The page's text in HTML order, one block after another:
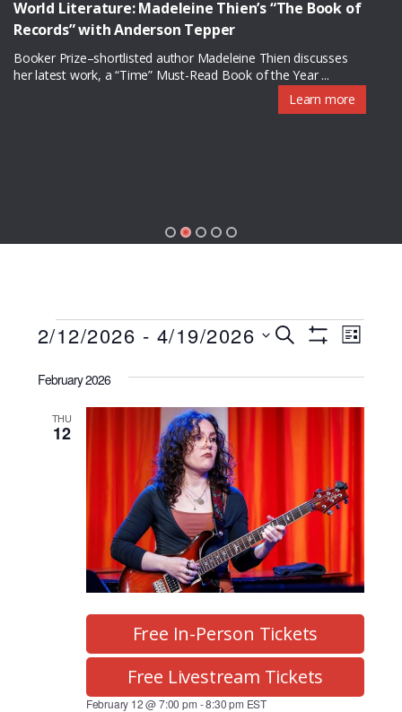
World Literature: Madeleine Thien’s “The Book of
Records” with Anderson Tepper
Booker Prize–shortlisted author Madeleine Thien discusses
her latest work, a “Time” Must-Read Book of the Year ...
Learn more
Programs
P
r
o
a
m
s
S
e
a
S
A
C
O
F
S
P
o
g
V
i
e
w
s
a
L
S
T
2/12/2026 - 4/19/2026
e
February 2026
THU
12
February 12 @ 7:00 pm -8:30 pm EST
Free In-Person Tickets
Free Livestream Tickets